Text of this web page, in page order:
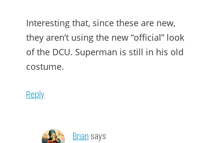
Interesting that, since these are new,
they aren’t using the new “official” look
of the DCU. Superman is still in his old
costume.
Reply
Brian says